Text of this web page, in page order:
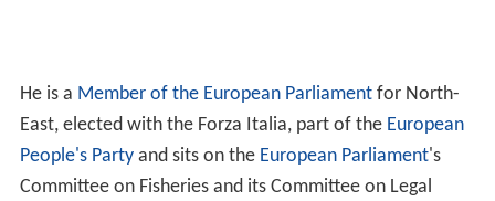
He is a Member of the European Parliamentfor North-
East, elected with the Forza Italia, part of the European
People's Partyand sits on the European Parliament's
Committee on Fisheries and its Committee on Legal